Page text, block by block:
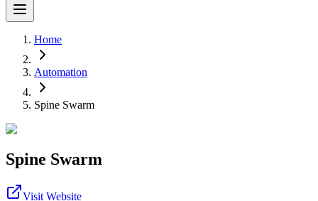
Home
Automation
Spine Swarm
Spine Swarm
Visit Website